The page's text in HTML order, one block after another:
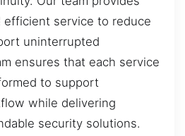
efficient service to reduce
uninterrupted
ensures that each service
to support
while delivering
security solutions.